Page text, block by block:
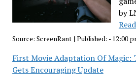
by
Source: ScreenRant| Published: - 12:00
First Movie Adaptation Of Magic:
Gets Encouraging Update